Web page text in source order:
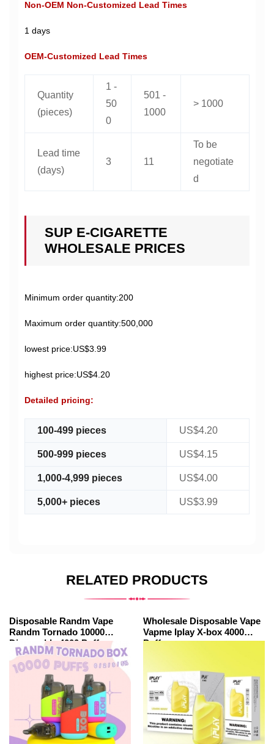
Non-OEM Non-Customized Lead Times
1 days
OEM-Customized Lead Times
Quantity
(pieces)
1 -
50
0
501 -
1000
> 1000
Lead time
(days)
3 11
To be
negotiate
d
SUP E-CIGARETTE
WHOLESALE PRICES
Minimum order quantity:200
Maximum order quantity:500,000
lowest price:US$3.99
highest price:US$4.20
Detailed pricing:
100-499 pieces US$4.20
500-999 pieces US$4.15
1,000-4,999 pieces US$4.00
5,000+ pieces US$3.99
RELATED PRODUCTS
Disposable Randm Vape
Randm Tornado 10000
Dispsoable 4000 Puffs
Wholesale
Wholesale Disposable Vape
Vapme Iplay X-box 4000
Puffs